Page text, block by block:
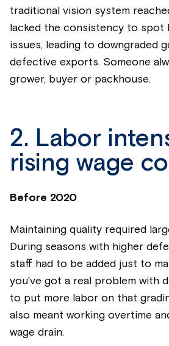
traditional vision system
lacked the consistency to spot
issues, leading to downgraded
defective exports. Someone
grower, buyer or packhouse.
2. Labor
rising wage
Before 2020
Maintaining quality required
During seasons with higher
staff had to be added just to
you've got a real problem with
to put more labor on that
also meant working overtime
wage drain.